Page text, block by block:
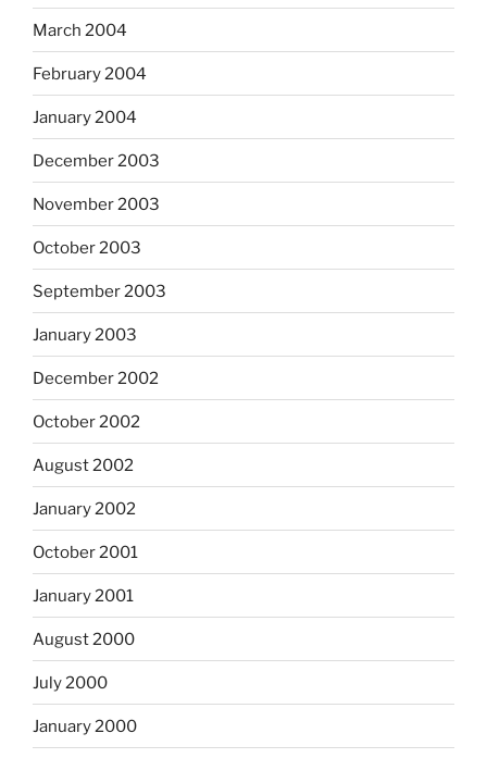
March 2004
February 2004
January 2004
December 2003
November 2003
October 2003
September 2003
January 2003
December 2002
October 2002
August 2002
January 2002
October 2001
January 2001
August 2000
July 2000
January 2000